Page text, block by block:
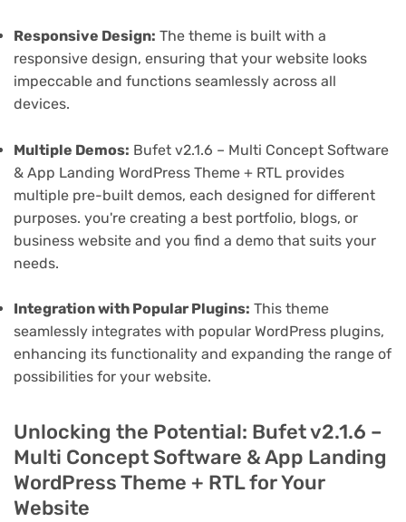
Responsive Design: The theme is built with a
responsive design, ensuring that your website looks
impeccable and functions seamlessly across all
devices.
Multiple Demos: Bufet v2.1.6 – Multi Concept Software
& App Landing WordPress Theme + RTL provides
multiple pre-built demos, each designed for different
purposes. you're creating a best portfolio, blogs, or
business website and you find a demo that suits your
needs.
Integration with Popular Plugins: This theme
seamlessly integrates with popular WordPress plugins,
enhancing its functionality and expanding the range of
possibilities for your website.
Unlocking the Potential: Bufet v2.1.6 –
Multi Concept Software & App Landing
WordPress Theme + RTL for Your
Website